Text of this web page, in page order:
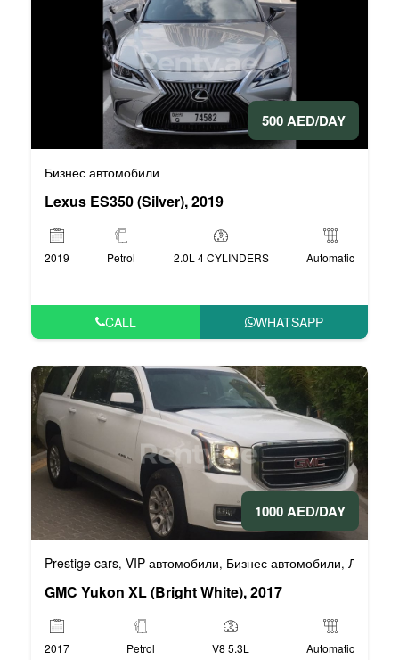
500 AED/DAY
Бизнес автомобили
Lexus ES350 (Silver), 2019
2019 Petrol 2.0L 4 CYLINDERS Automatic
CALL WHATSAPP
1000 AED/DAY
Prestige cars, VIP автомобили, Бизнес автомобили,
GMC Yukon XL (Bright White), 2017
2017 Petrol V8 5.3L Automatic